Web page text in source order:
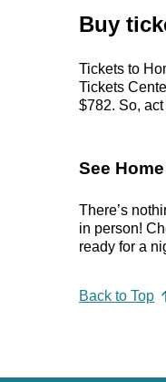
Buy
Tickets to
Tickets
$782. So,
See
There’s
in person!
ready for a
Back to Top